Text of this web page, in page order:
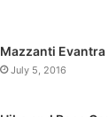
Mazzanti
July 5, 2016